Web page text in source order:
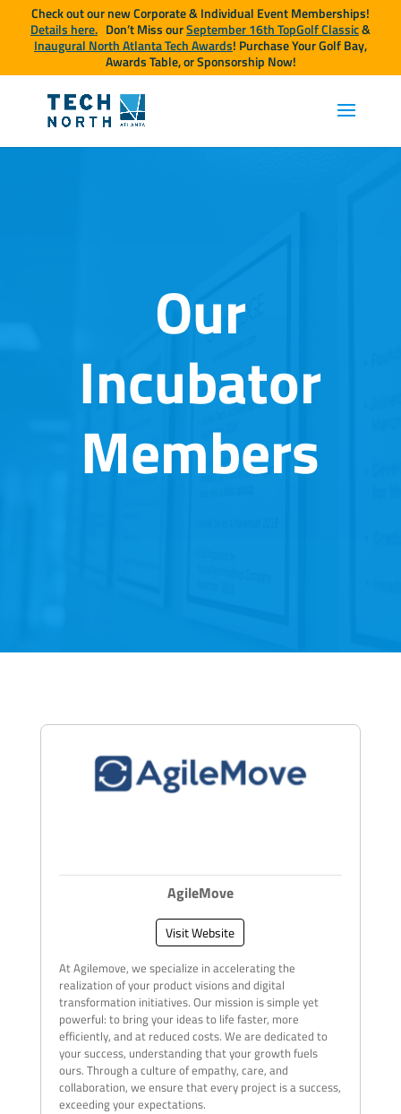
Check out our new Corporate & Individual Event Memberships!
Details here. Don’t Miss ourSeptember 16th TopGolf Classic&
Inaugural North Atlanta Tech Awards! Purchase Your Golf Bay,
Awards Table, or Sponsorship Now!
Our
Incubator
Members
AgileMove
Visit Website
At Agilemove, we specialize in accelerating the
realization of your product visions and digital
transformation initiatives. Our mission is simple yet
powerful: to bring your ideas to life faster, more
efficiently, and at reduced costs. We are dedicated to
your success, understanding that your growth fuels
ours. Through a culture of empathy, care, and
collaboration, we ensure that every project is a success,
exceeding your expectations.